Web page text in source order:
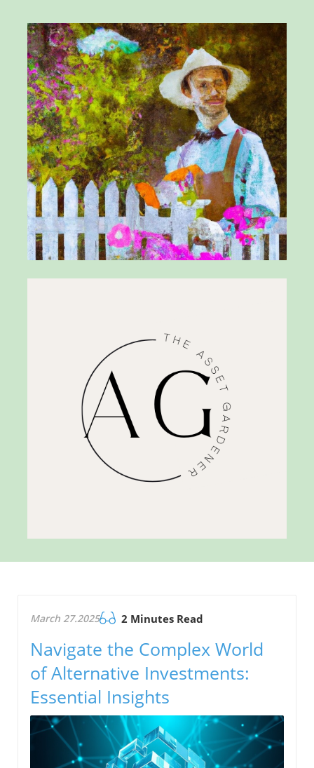
March 27.2025 2 Minutes Read
Navigate the Complex World
of Alternative Investments:
Essential Insights